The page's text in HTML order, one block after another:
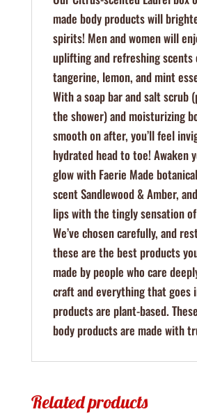
made body products will
spirits! Men and women will
uplifting and refreshing
tangerine, lemon, and mint
With a soap bar and salt scrub
the shower) and moisturizing
smooth on after, you’ll feel
hydrated head to toe! Awaken
glow with Faerie Made
scent Sandlewood & Amber,
lips with the tingly sensation
We’ve chosen carefully, and
these are the best products
made by people who care
craft and everything that goes
products are plant-based.
body products are made with
Related products